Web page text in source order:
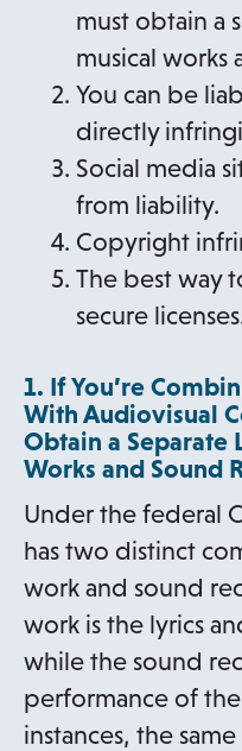
must obtain a
musical works
You can be
directly
Social media
from liability.
Copyright
The best way
secure
1. If You’re
With Audiovisual
Obtain a Separate
Works and Sound
Under the federal
has two distinct
work and sound
work is the lyrics
while the sound
performance of
instances, the